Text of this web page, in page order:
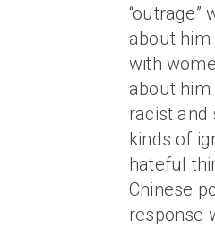
“outrage”
about him
with
about him
racist and
kinds of
hateful
Chinese
response